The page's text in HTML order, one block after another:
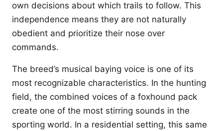
own decisions about which trails to follow. This
independence means they are not naturally
obedient and prioritize their nose over
commands.
The breed’s musical baying voice is one of its
most recognizable characteristics. In the hunting
field, the combined voices of a foxhound pack
create one of the most stirring sounds in the
sporting world. In a residential setting, this same